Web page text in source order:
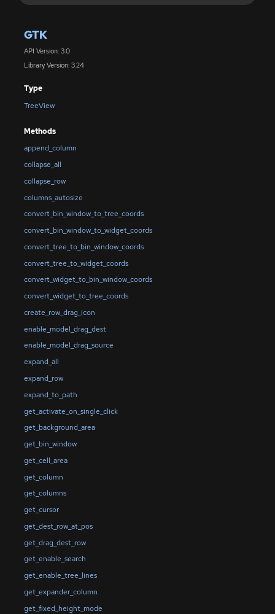
GTK
API Version: 3.0
Library Version: 3.24
Type
TreeView
Methods
append_column
collapse_all
collapse_row
columns_autosize
convert_bin_window_to_tree_coords
convert_bin_window_to_widget_coords
convert_tree_to_bin_window_coords
convert_tree_to_widget_coords
convert_widget_to_bin_window_coords
convert_widget_to_tree_coords
create_row_drag_icon
enable_model_drag_dest
enable_model_drag_source
expand_all
expand_row
expand_to_path
get_activate_on_single_click
get_background_area
get_bin_window
get_cell_area
get_column
get_columns
get_cursor
get_dest_row_at_pos
get_drag_dest_row
get_enable_search
get_enable_tree_lines
get_expander_column
get_fixed_height_mode